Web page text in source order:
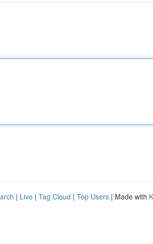
| Live | Tag Cloud | Top Users | Made with